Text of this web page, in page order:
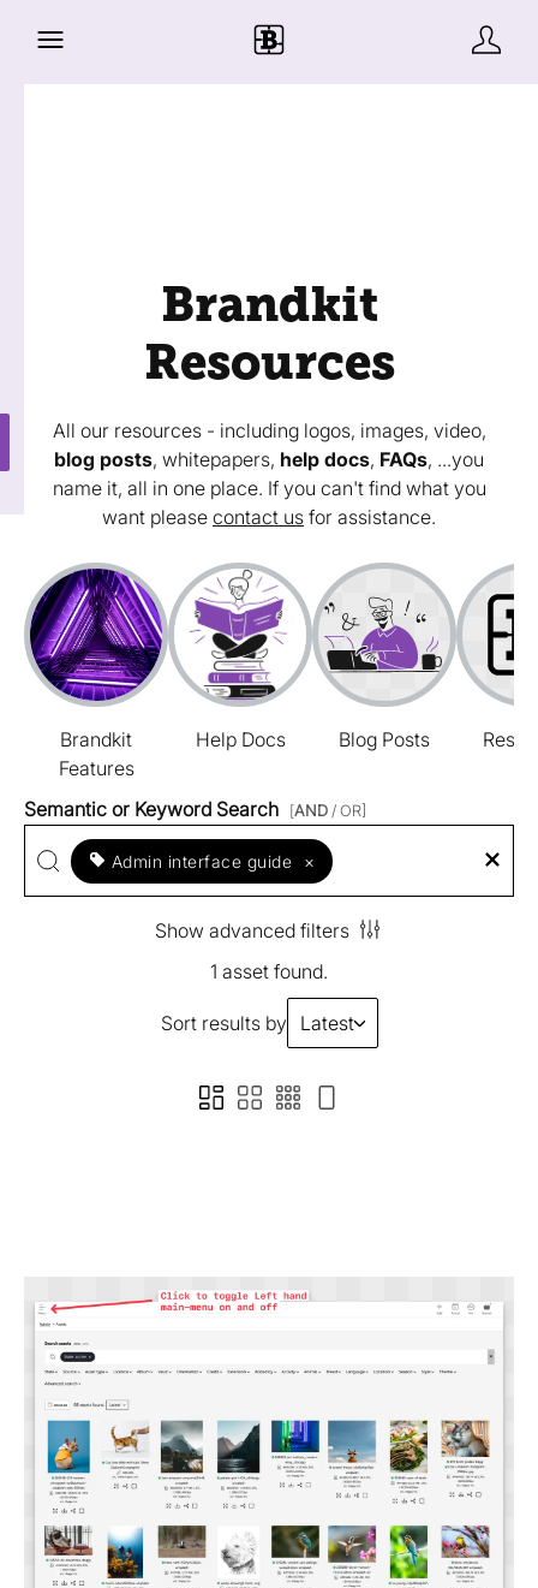
Brandkit
Resources
All our resources - including logos, images, video,
blog posts, whitepapers, help docs, FAQs, ...you
name it, all in one place. If you can't find what you
want please contact us for assistance.
Brandkit
Features
Help Docs Blog Posts
Semantic or Keyword Search [AND / OR]
Admin interface guide ×
Show advanced filters
1 asset found.
Sort results by Latest